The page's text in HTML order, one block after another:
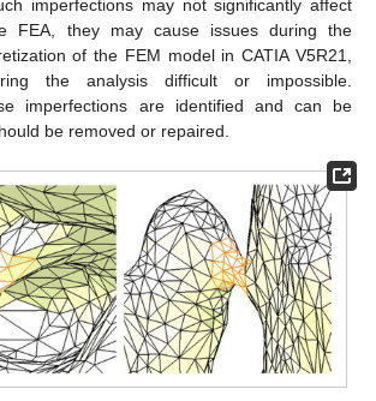
imperfections may not significantly affect
FEA, they may cause issues during the
of the FEM model in CATIA V5R21,
the analysis difficult or impossible.
imperfections are identified and can be
be removed or repaired.